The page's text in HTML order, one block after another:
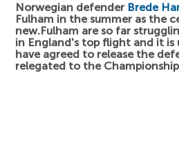
Norwegian defender Brede
Fulham in the summer as the
new.Fulham are so far
in England's top flight and it
have agreed to release the
relegated to the